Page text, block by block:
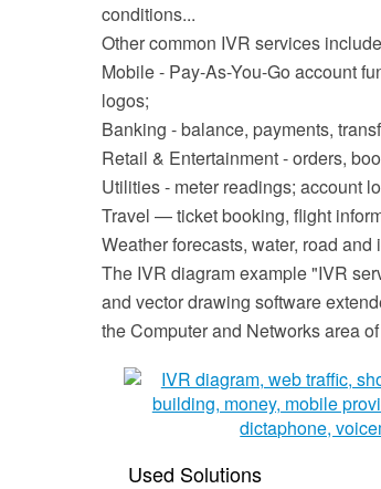
conditions...
Other common IVR services
Mobile - Pay-As-You-Go account
logos;
Banking - balance, payments,
Retail & Entertainment - orders,
Utilities - meter readings; account
Travel — ticket booking, flight
Weather forecasts, water, road
The IVR diagram example "IVR
and vector drawing software
the Computer and Networks area
Used Solutions